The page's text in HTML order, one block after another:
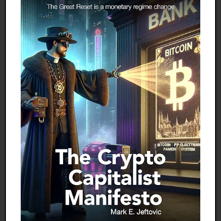
the united states, and we’re sending our
broken model of family life to each and every
village on earth.
Through our films, television programs, laws,
religious beliefs, and schooling and marriage
practices, we’re exporting a wide range of
mechanisms that extend childhood well past
puberty and that isolate teens from adults.
We’re creating prolonged, turbulent, Western-
style adolescence, with all its inherent
problems. We’re creating generation gaps and
family conflicts where none existed before.
And because we ourselves have no idea how
to deal with those problems, we’re offering no
solutions to the cultures we’re corrupting.